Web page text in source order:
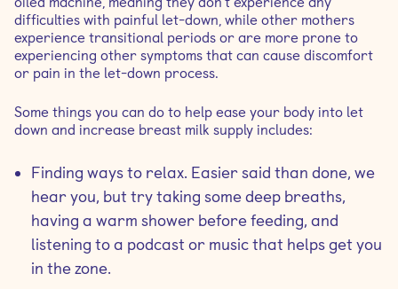
difficulties with painful let-down, while other mothers
experience transitional periods or are more prone to
experiencing other symptoms that can cause discomfort
or pain in the let-down process.
Some things you can do to help ease your body into let
down and increase breast milk supply includes:
Finding ways to relax. Easier said than done, we
hear you, but try taking some deep breaths,
having a warm shower before feeding, and
listening to a podcast or music that helps get you
in the zone.